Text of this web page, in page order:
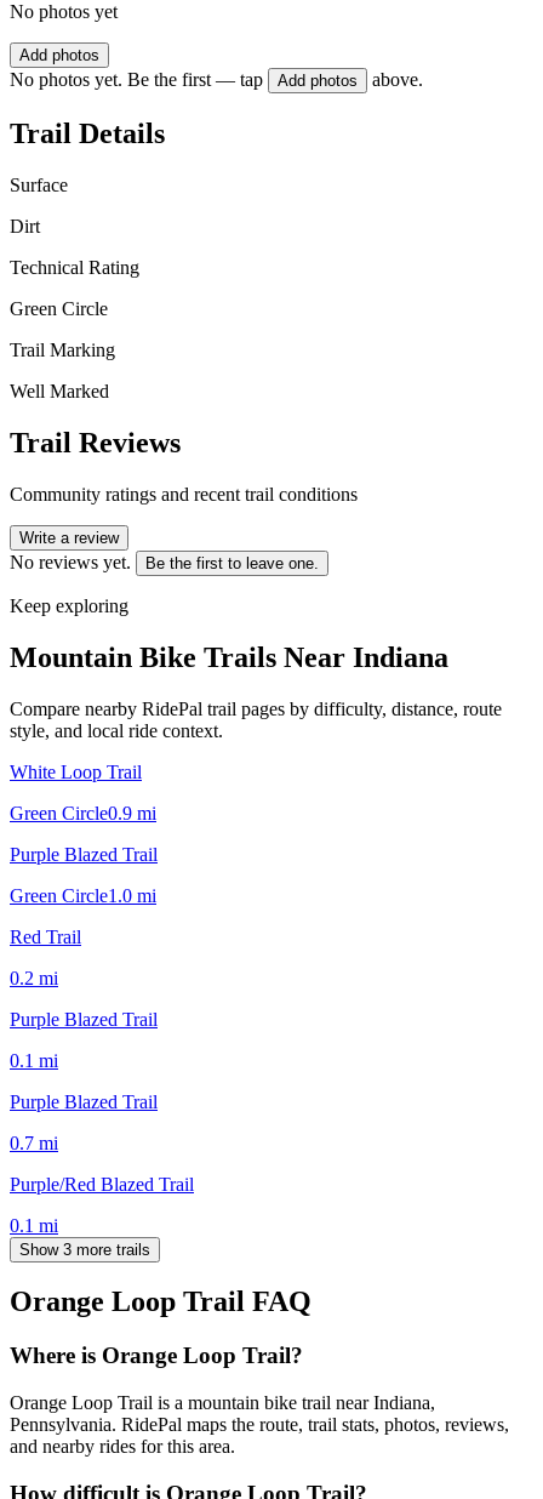
No photos yet
Add photos
No photos yet. Be the first — tap Add photos above.
Trail Details
Surface
Dirt
Technical Rating
Green Circle
Trail Marking
Well Marked
Trail Reviews
Community ratings and recent trail conditions
Write a review
No reviews yet. Be the first to leave one.
Keep exploring
Mountain Bike Trails Near Indiana
Compare nearby RidePal trail pages by difficulty, distance, route
style, and local ride context.
White Loop Trail
Green Circle0.9 mi
Purple Blazed Trail
Green Circle1.0 mi
Red Trail
0.2 mi
Purple Blazed Trail
0.1 mi
Purple Blazed Trail
0.7 mi
Purple/Red Blazed Trail
0.1 mi
Show 3 more trails
Orange Loop Trail FAQ
Where is Orange Loop Trail?
Orange Loop Trail is a mountain bike trail near Indiana,
Pennsylvania. RidePal maps the route, trail stats, photos, reviews,
and nearby rides for this area.
How difficult is Orange Loop Trail?